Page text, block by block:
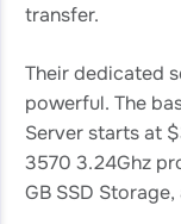
transfer.
Their dedicated
powerful. The
Server starts at
3570 3.24Ghz
GB SSD